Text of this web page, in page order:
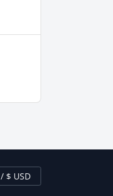
English / $ USD